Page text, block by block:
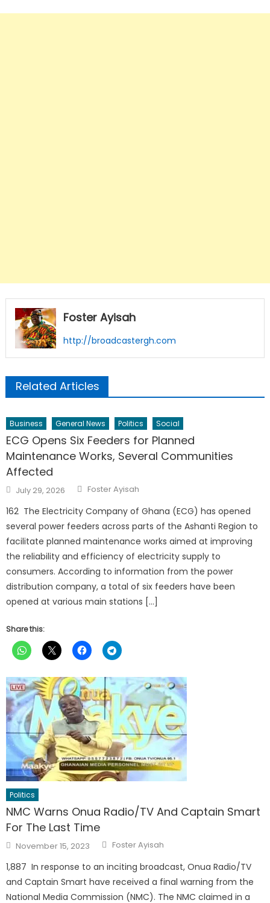
Foster Ayisah
http://broadcastergh.com
Related Articles
Business General News Politics Social
ECG Opens Six Feeders for Planned
Maintenance Works, Several Communities
Affected
Posted
on
July 29, 2026 Author
Foster Ayisah
162 The Electricity Company of Ghana (ECG) has opened
several power feeders across parts of the Ashanti Region to
facilitate planned maintenance works aimed at improving
the reliability and efficiency of electricity supply to
consumers. According to information from the power
distribution company, a total of six feeders have been
opened at various main stations […]
Share this:
Politics
NMC Warns Onua Radio/TV And Captain Smart
For The Last Time
Posted
on
November 15, 2023 Author
Foster Ayisah
1,887 In response to an inciting broadcast, Onua Radio/TV
and Captain Smart have received a final warning from the
National Media Commission (NMC). The NMC claimed in a